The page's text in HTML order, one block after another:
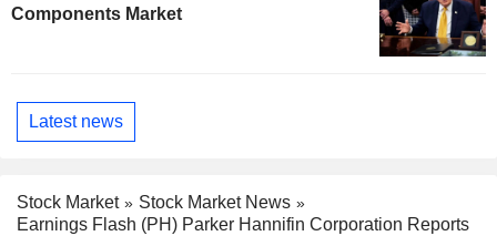
Components Market
Latest news
Stock Market
Stock Market News
Earnings Flash (PH) Parker Hannifin Corporation Reports